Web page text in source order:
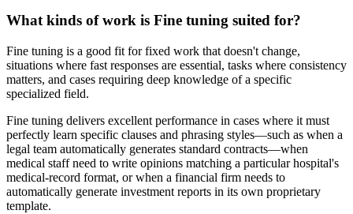
What kinds of work is Fine tuning suited for?
Fine tuning is a good fit for fixed work that doesn't change,
situations where fast responses are essential, tasks where consistency
matters, and cases requiring deep knowledge of a specific
specialized field.
Fine tuning delivers excellent performance in cases where it must
perfectly learn specific clauses and phrasing styles—such as when a
legal team automatically generates standard contracts—when
medical staff need to write opinions matching a particular hospital's
medical-record format, or when a financial firm needs to
automatically generate investment reports in its own proprietary
template.